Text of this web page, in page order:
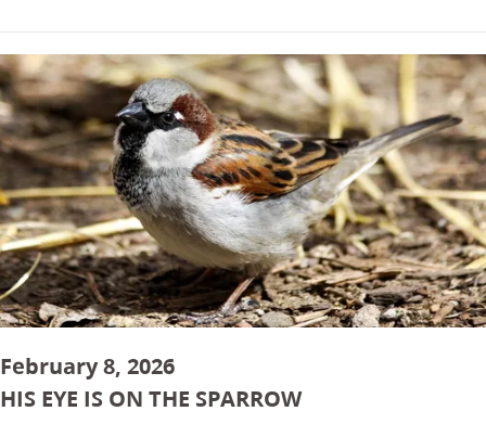
February 8, 2026
HIS EYE IS ON THE SPARROW